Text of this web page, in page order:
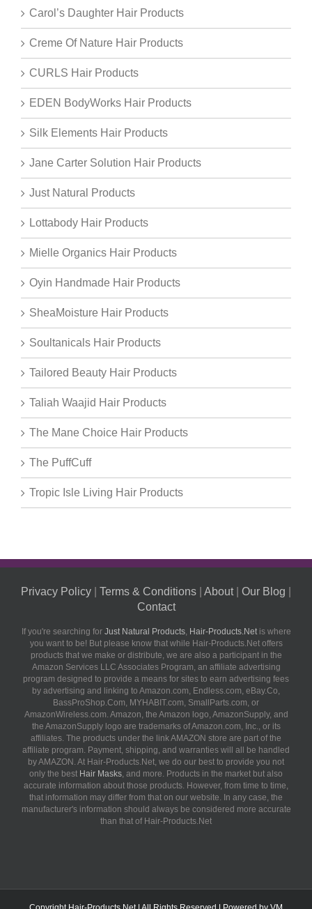
Carol’s Daughter Hair Products
Creme Of Nature Hair Products
CURLS Hair Products
EDEN BodyWorks Hair Products
Silk Elements Hair Products
Jane Carter Solution Hair Products
Just Natural Products
Lottabody Hair Products
Mielle Organics Hair Products
Oyin Handmade Hair Products
SheaMoisture Hair Products
Soultanicals Hair Products
Tailored Beauty Hair Products
Taliah Waajid Hair Products
The Mane Choice Hair Products
The PuffCuff
Tropic Isle Living Hair Products
Privacy Policy Terms & Conditions About| Our Blog
Contact
If you're searching for Just Natural Products, Hair-Products.Netis where
you want to be! But please know that while Hair-Products.Net offers
products that we make or distribute, we are also a participant in the
Amazon Services LLC Associates Program, an affiliate advertising
program designed to provide a means for sites to earn advertising fees
by advertising and linking to Amazon.com, Endless.com, eBay.Co,
BassProShop.Com, MYHABIT.com, SmallParts.com, or
AmazonWireless.com. Amazon, the Amazon logo, AmazonSupply, and
the AmazonSupply logo are trademarks of Amazon.com, Inc., or its
affiliates. The products under the link AMAZON store are part of the
affiliate program. Payment, shipping, and warranties will all be handled
by AMAZON. At Hair-Products.Net, we do our best to provide you not
only the best Hair Masks, and more. Products in the market but also
accurate information about those products. However, from time to time,
that information may differ from that on our website. In any case, the
manufacturer's information should always be considered more accurate
than that of Hair-Products.Net